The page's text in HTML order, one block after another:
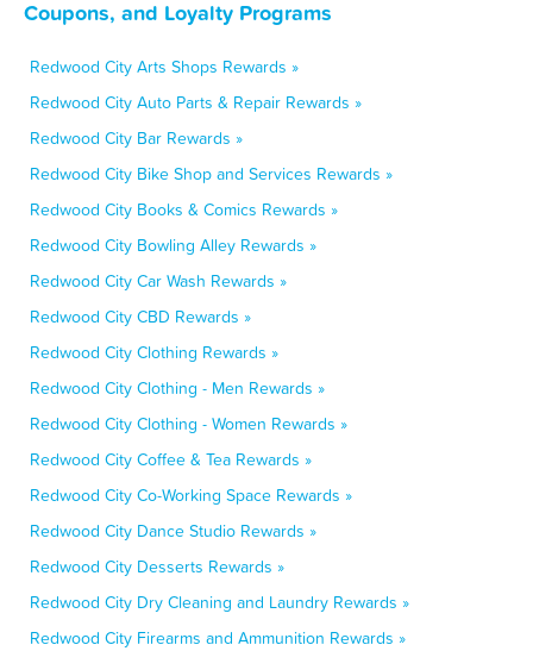
Coupons, and Loyalty Programs
Redwood City Arts Shops Rewards »
Redwood City Auto Parts & Repair Rewards »
Redwood City Bar Rewards »
Redwood City Bike Shop and Services Rewards »
Redwood City Books & Comics Rewards »
Redwood City Bowling Alley Rewards »
Redwood City Car Wash Rewards »
Redwood City CBD Rewards »
Redwood City Clothing Rewards »
Redwood City Clothing - Men Rewards »
Redwood City Clothing - Women Rewards »
Redwood City Coffee & Tea Rewards »
Redwood City Co-Working Space Rewards »
Redwood City Dance Studio Rewards »
Redwood City Desserts Rewards »
Redwood City Dry Cleaning and Laundry Rewards »
Redwood City Firearms and Ammunition Rewards »